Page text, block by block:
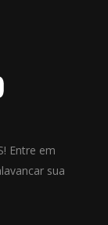
Entre em
sua